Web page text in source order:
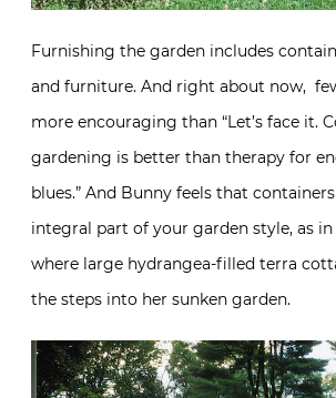
Furnishing the garden includes
and furniture. And right about now,
more encouraging than “Let’s face it.
gardening is better than therapy for
blues.” And Bunny feels that
integral part of your garden style, as
where large hydrangea-filled terra
the steps into her sunken garden.